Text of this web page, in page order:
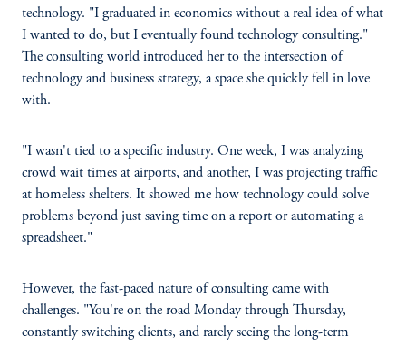
technology. "I graduated in economics without a real idea of what
I wanted to do, but I eventually found technology consulting."
The consulting world introduced her to the intersection of
technology and business strategy, a space she quickly fell in love
with.
"I wasn't tied to a specific industry. One week, I was analyzing
crowd wait times at airports, and another, I was projecting traffic
at homeless shelters. It showed me how technology could solve
problems beyond just saving time on a report or automating a
spreadsheet."
However, the fast-paced nature of consulting came with
challenges. "You're on the road Monday through Thursday,
constantly switching clients, and rarely seeing the long-term